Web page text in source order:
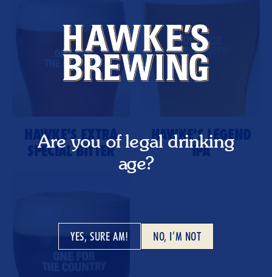
HAWKE'S EXTRA
SPECIAL BITTER
HAWKE'S LEGEND
IPA
Are you of legal drinking
age?
YES, SURE AM! NO, I’M NOT